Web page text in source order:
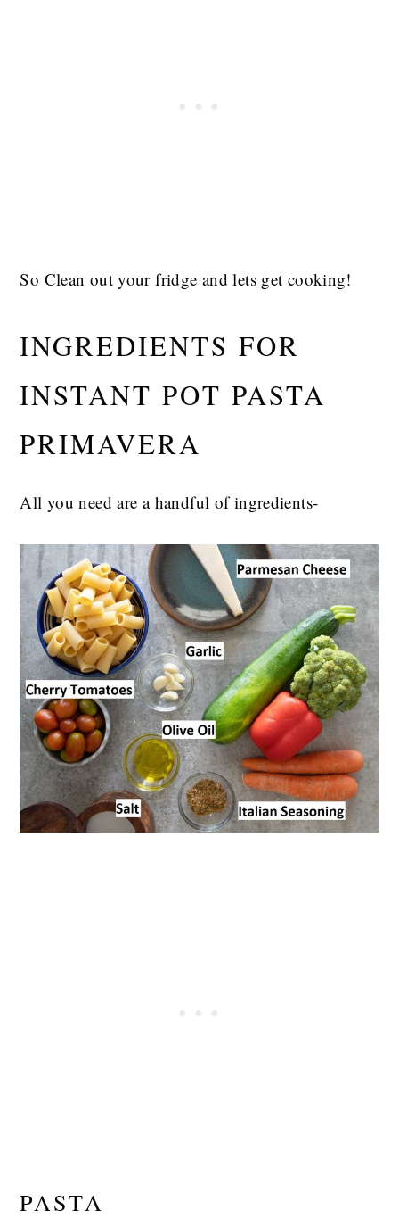
So Clean out your fridge and lets get cooking!
INGREDIENTS FOR
INSTANT POT PASTA
PRIMAVERA
All you need are a handful of ingredients-
PASTA